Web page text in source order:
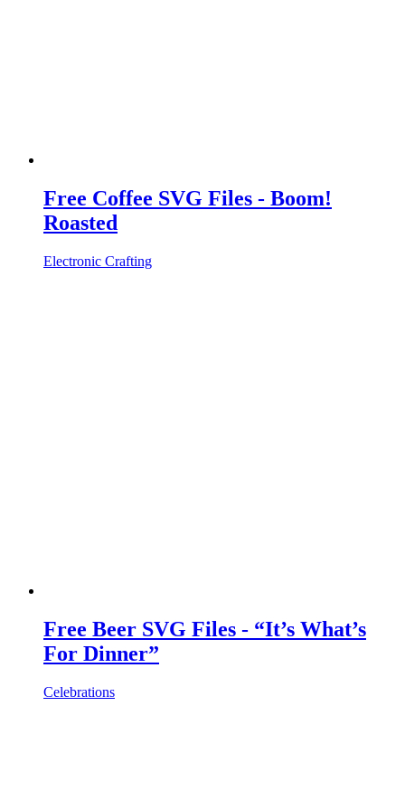
Free Coffee SVG Files - Boom!
Roasted
Electronic Crafting
Free Beer SVG Files - “It’s What’s
For Dinner”
Celebrations